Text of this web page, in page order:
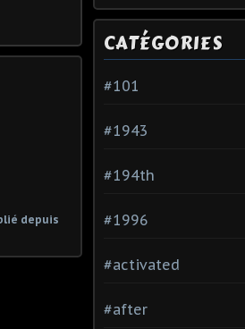
depuis
CATÉGORIES
#101
#1943
#194th
#1996
#activated
#after